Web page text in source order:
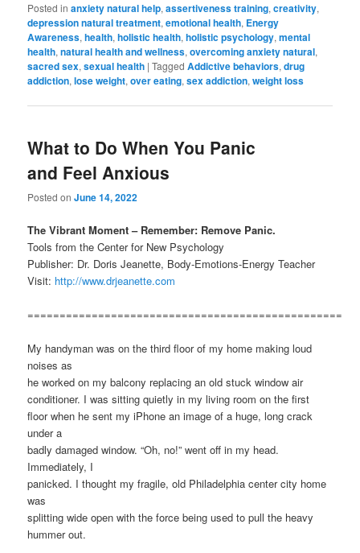
Posted in anxiety natural help,assertiveness training,creativity,
depression natural treatment,emotional health, Energy
Awareness,health,holistic health,holistic psychology,mental
health,natural health and wellness,overcoming anxiety natural,
sacred sex,sexual health |Tagged Addictive behaviors,drug
addiction,lose weight,over eating,sex addiction,weight loss
What to Do When You Panic
and Feel Anxious
Posted onJune 14, 2022
The Vibrant Moment – Remember: Remove Panic.
Tools from the Center for New Psychology
Publisher: Dr. Doris Jeanette, Body-Emotions-Energy Teacher
Visit: http://www.drjeanette.com
=================================================
My handyman was on the third floor of my home making loud
noises as
he worked on my balcony replacing an old stuck window air
conditioner. I was sitting quietly in my living room on the first
floor when he sent my iPhone an image of a huge, long crack
under a
badly damaged window. “Oh, no!” went off in my head.
Immediately, I
panicked. I thought my fragile, old Philadelphia center city home
was
splitting wide open with the force being used to pull the heavy
hummer out.